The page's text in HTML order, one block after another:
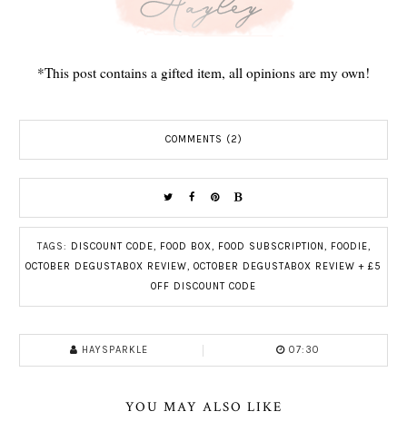
*This post contains a gifted item, all opinions are my own!
COMMENTS (2)
TAGS: DISCOUNT CODE, FOOD BOX, FOOD SUBSCRIPTION, FOODIE,
OCTOBER DEGUSTABOX REVIEW, OCTOBER DEGUSTABOX REVIEW + £5
OFF DISCOUNT CODE
HAYSPARKLE 07:30
YOU MAY ALSO LIKE